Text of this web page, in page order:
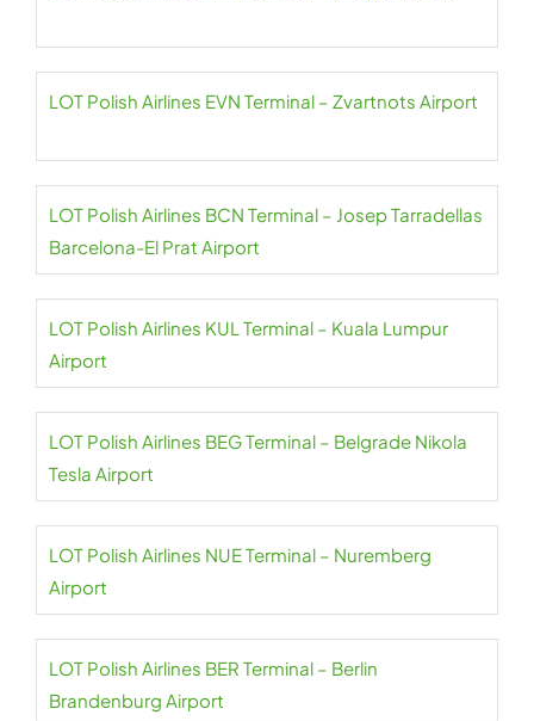
LOT Polish Airlines EVN Terminal – Zvartnots Airport
LOT Polish Airlines BCN Terminal – Josep Tarradellas
Barcelona-El Prat Airport
LOT Polish Airlines KUL Terminal – Kuala Lumpur
Airport
LOT Polish Airlines BEG Terminal – Belgrade Nikola
Tesla Airport
LOT Polish Airlines NUE Terminal – Nuremberg
Airport
LOT Polish Airlines BER Terminal – Berlin
Brandenburg Airport